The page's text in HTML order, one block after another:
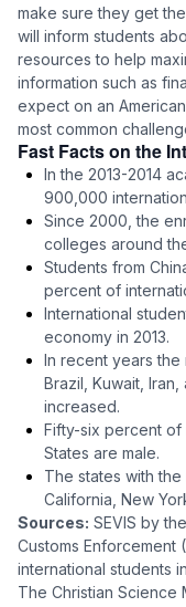
make sure they get
will inform students
resources to help
information such as
expect on an
most common
Fast Facts on the
In the 2013-2014
900,000
Since 2000, the
colleges around
Students from
percent of
International
economy in 2013.
In recent years the
Brazil, Kuwait,
increased.
Fifty-six percent of
States are male.
The states with
California, New
Sources: SEVIS by
Customs Enforcement
international students
The Christian Science